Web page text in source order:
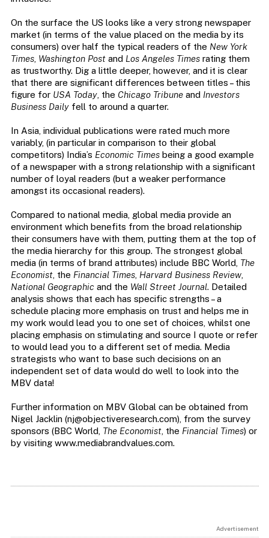
On the surface the US looks like a very strong newspaper
market (in terms of the value placed on the media by its
consumers) over half the typical readers of the New York
Times, Washington Postand Los Angeles Timesrating them
as trustworthy. Dig a little deeper, however, and it is clear
that there are significant differences between titles – this
figure for USA Today, the Chicago Tribuneand Investors
Business Dailyfell to around a quarter.
In Asia, individual publications were rated much more
variably, (in particular in comparison to their global
competitors) India’s Economic Timesbeing a good example
of a newspaper with a strong relationship with a significant
number of loyal readers (but a weaker performance
amongst its occasional readers).
Compared to national media, global media provide an
environment which benefits from the broad relationship
their consumers have with them, putting them at the top of
the media hierarchy for this group. The strongest global
media (in terms of brand attributes) include BBC World, The
Economist, the Financial Times, Harvard Business Review,
National Geographic and the Wall Street Journal. Detailed
analysis shows that each has specific strengths – a
schedule placing more emphasis on trust and helps me in
my work would lead you to one set of choices, whilst one
placing emphasis on stimulating and source I quote or refer
to would lead you to a different set of media. Media
strategists who want to base such decisions on an
independent set of data would do well to look into the
MBV data!
Further information on MBV Global can be obtained from
Nigel Jacklin (nj@objectiveresearch.com), from the survey
sponsors (BBC World, The Economist, the Financial Times) or
by visiting www.mediabrandvalues.com.
Advertisement